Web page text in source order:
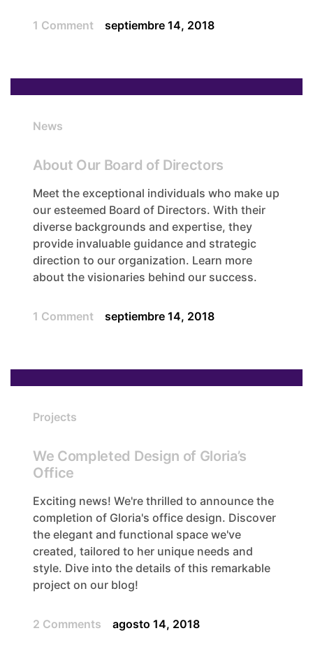
1 Comment septiembre 14, 2018
News
About Our Board of Directors
Meet the exceptional individuals who make up
our esteemed Board of Directors. With their
diverse backgrounds and expertise, they
provide invaluable guidance and strategic
direction to our organization. Learn more
about the visionaries behind our success.
1 Comment septiembre 14, 2018
Projects
We Completed Design of Gloria’s
Office
Exciting news! We're thrilled to announce the
completion of Gloria's office design. Discover
the elegant and functional space we've
created, tailored to her unique needs and
style. Dive into the details of this remarkable
project on our blog!
2 Comments agosto 14, 2018